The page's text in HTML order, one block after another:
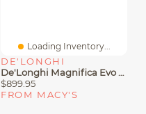
Loading Inventory...
DE'LONGHI
De'Longhi Magnifica Evo ECAM29084SB Fully Automatic Espresso Machine
$899.95
FROM MACY'S